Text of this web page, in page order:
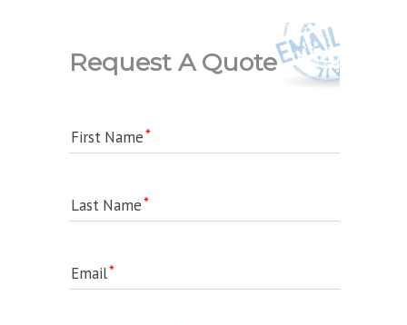
Request A Quote
First Name
Last Name
Email